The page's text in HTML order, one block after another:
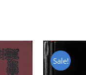
Sale!